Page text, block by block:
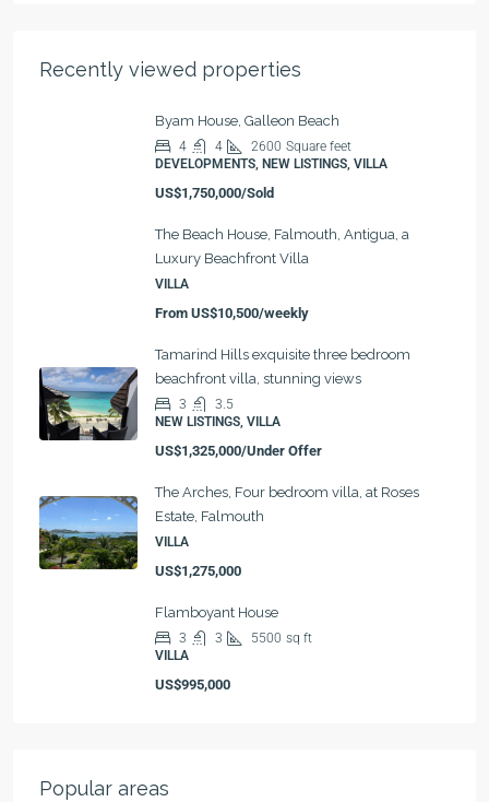
Recently viewed properties
Byam House, Galleon Beach
4 4 2600 Square feet
DEVELOPMENTS, NEW LISTINGS, VILLA
US$1,750,000/Sold
The Beach House, Falmouth, Antigua, a
Luxury Beachfront Villa
VILLA
From US$10,500/weekly
Tamarind Hills exquisite three bedroom
beachfront villa, stunning views
3
3.5
NEW LISTINGS, VILLA
US$1,325,000/Under Offer
The Arches, Four bedroom villa, at Roses
Estate, Falmouth
VILLA
US$1,275,000
Flamboyant House
3 3 5500 sq ft
VILLA
US$995,000
Popular areas